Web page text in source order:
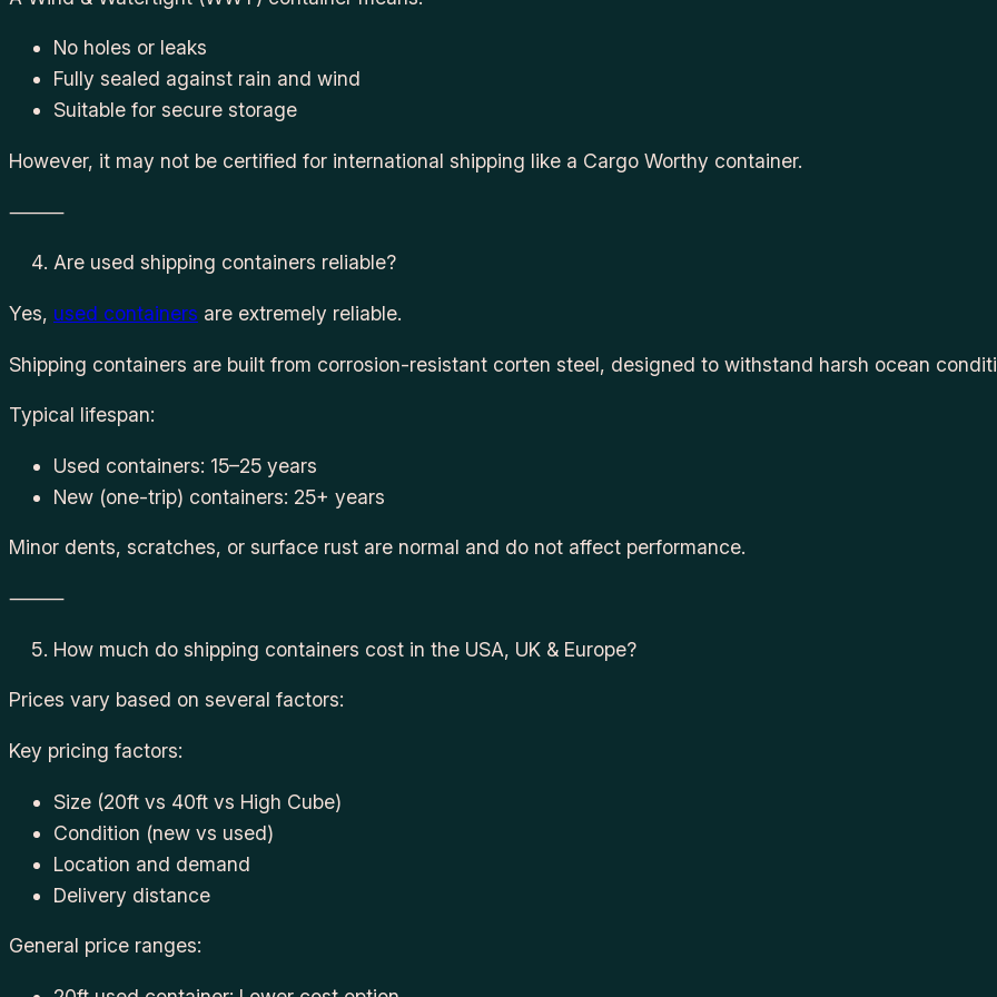
No holes or leaks
Fully sealed against rain and wind
Suitable for secure storage
However, it may not be certified for international shipping like a Cargo Worthy container.
⸻
Are used shipping containers reliable?
Yes, used containers are extremely reliable.
Shipping containers are built from corrosion-resistant corten steel, designed to withstand harsh ocean
Typical lifespan:
Used containers: 15–25 years
New (one-trip) containers: 25+ years
Minor dents, scratches, or surface rust are normal and do not affect performance.
⸻
How much do shipping containers cost in the USA, UK & Europe?
Prices vary based on several factors:
Key pricing factors:
Size (20ft vs 40ft vs High Cube)
Condition (new vs used)
Location and demand
Delivery distance
General price ranges: